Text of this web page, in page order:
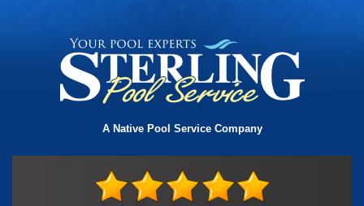
A Native Pool Service Company